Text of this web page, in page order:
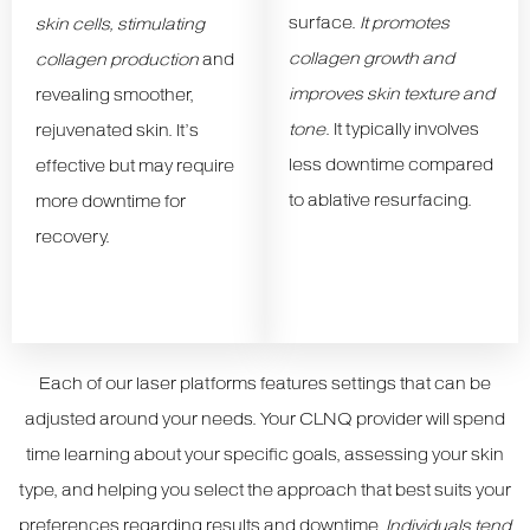
skin cells, stimulating
collagen productionand
revealing smoother,
rejuvenated skin. It’s
effective but may require
more downtime for
recovery.
surface. It promotes
collagen growth and
improves skin texture and
tone. It typically involves
less downtime compared
to ablative resurfacing.
Each of our laser platforms features settings that can be
adjusted around your needs. Your CLNQ provider will spend
time learning about your specific goals, assessing your skin
type, and helping you select the approach that best suits your